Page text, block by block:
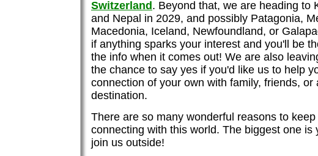
Switzerland . Beyond that, we are heading to
and Nepal in 2029, and possibly Patagonia,
Macedonia, Iceland, Newfoundland, or
if anything sparks your interest and you'll be
the info when it comes out! We are also
the chance to say yes if you'd like us to help
connection of your own with family, friends, or
destination.
There are so many wonderful reasons to keep
connecting with this world. The biggest one is
join us outside!